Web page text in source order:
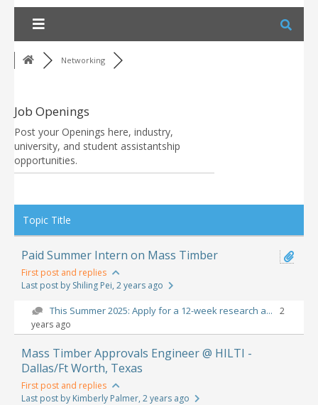
Skip
content
Networking
Job Openings
Post your Openings here, industry,
university, and student assistantship
opportunities.
Topic Title
Paid Summer Intern on Mass Timber
First post and replies
Last post by Shiling Pei, 2 years ago
This Summer 2025: Apply for a 12-week research a...
2
years ago
Mass Timber Approvals Engineer @ HILTI -
Dallas/Ft Worth, Texas
First post and replies
Last post by Kimberly Palmer, 2 years ago